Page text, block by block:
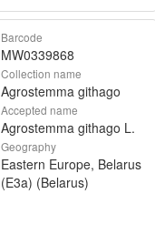
Barcode
MW0339868
Collection name
Agrostemma githago
Accepted name
Agrostemma githago L.
Geography
Eastern Europe, Belarus
(E3a) (Belarus)